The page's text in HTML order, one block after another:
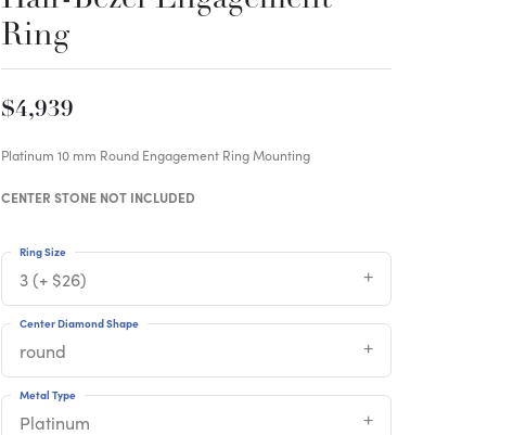
Ring
$4,939
Platinum 10 mm Round Engagement Ring Mounting
CENTER STONE NOT INCLUDED
3 (+ $26)
Ring Size
round
Center Diamond Shape
Platinum
Metal Type